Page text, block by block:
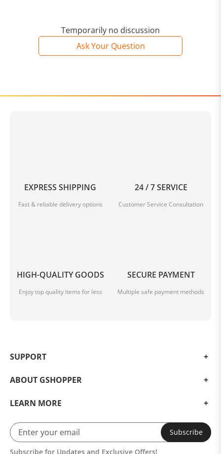
Temporarily no discussion
Ask Your Question
EXPRESS SHIPPING
Fast & reliable delivery options
24 / 7 SERVICE
Customer Service Consultation
HIGH-QUALITY GOODS
Enjoy top quality items for less
SECURE PAYMENT
Multiple safe payment methods
SUPPORT
ABOUT GSHOPPER
LEARN MORE
Subscribe
Subscribe for Updates and Exclusive Offers!